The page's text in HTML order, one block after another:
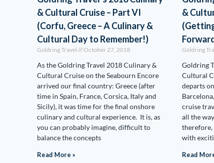
& Cultural Cruise – Part VI
(Corfu, Greece – A Culinary &
Cultural Day to Remember!)
Goldring Travel October 27, 2018
As the Goldring Travel 2018 Culinary &
Cultural Cruise on the Seabourn Encore
arrived our final country: Greece (after
time in Spain, France, Corsica, Italy and
Sicily), it was time for the final onshore
culinary and cultural experience. It is, as
you can probably imagine, difficult to
balance the concepts
Read More »
&
Goldring
Goldring
Cultural
departs
cruise
all the
therefore,
with
Read